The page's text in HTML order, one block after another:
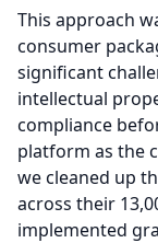
This approach
consumer
significant
intellectual
compliance
platform as the
we cleaned up
across their
implemented